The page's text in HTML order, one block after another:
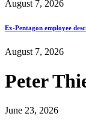
August 7, 2026
Ex-Pentagon employee
August 7, 2026
Peter
June 23, 2026